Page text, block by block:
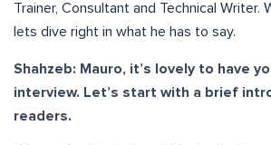
Trainer, Consultant and Technical Writer.
lets dive right in what he has to say.
Shahzeb: Mauro, it’s lovely to have
interview. Let’s start with a brief
readers.